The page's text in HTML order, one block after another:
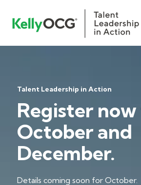
Talent Leadership in Action
Register
October and
December.
Details coming soon for October.